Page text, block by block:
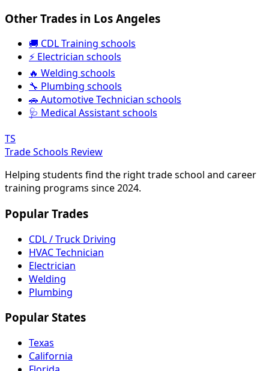
Other Trades in Los Angeles
🚚 CDL Training schools
⚡ Electrician schools
🔥 Welding schools
🔧 Plumbing schools
🚗 Automotive Technician schools
🩺 Medical Assistant schools
TS
Trade Schools Review
Helping students find the right trade school and career
training programs since 2024.
Popular Trades
CDL / Truck Driving
HVAC Technician
Electrician
Welding
Plumbing
Popular States
Texas
California